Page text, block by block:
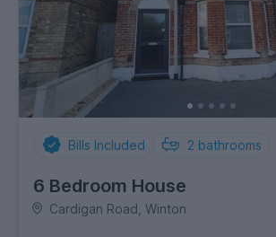
Bills Included 2 bathrooms
6 Bedroom House
Cardigan Road, Winton